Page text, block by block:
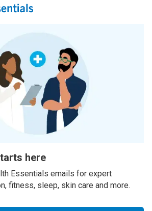
here
Essentials emails for expert
fitness, sleep, skin care and more.